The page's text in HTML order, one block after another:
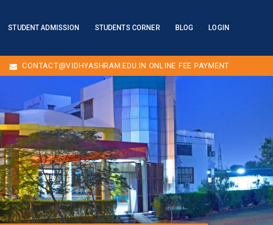
STUDENT ADMISSION STUDENTS CORNER BLOG LOGIN
CONTACT@VIDHYASHRAM.EDU.IN ONLINE FEE PAYMENT